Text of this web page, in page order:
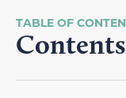
Contents